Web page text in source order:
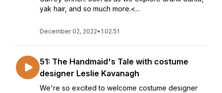
yak hair, and so much more.<...
December 02, 2022• 1:02:51
51: The Handmaid's Tale with costume
designer Leslie Kavanagh
We're so excited to welcome costume designer